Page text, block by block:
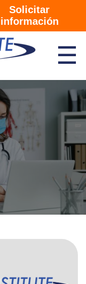
Solicitar
información
☰